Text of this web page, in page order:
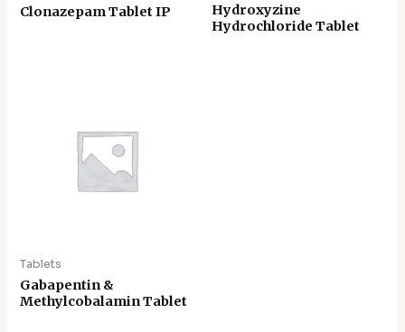
Clonazepam Tablet IP
Hydroxyzine
Hydrochloride Tablet
Tablets
Gabapentin &
Methylcobalamin Tablet